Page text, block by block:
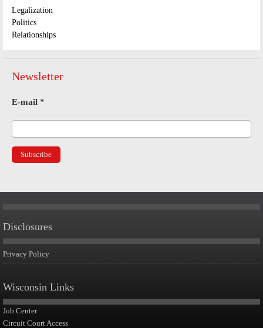
Legalization
Politics
Relationships
Newsletter
E-mail *
Disclosures
Privacy Policy
Wisconsin Links
Job Center
Circuit Court Access